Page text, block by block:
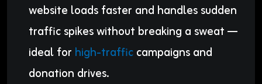
website loads faster and handles sudden
traffic spikes without breaking a sweat —
ideal for high-trafficcampaigns and
donation drives.